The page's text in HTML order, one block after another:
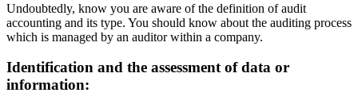
Undoubtedly, know you are aware of the definition of audit
accounting and its type. You should know about the auditing process
which is managed by an auditor within a company.
Identification and the assessment of data or
information: